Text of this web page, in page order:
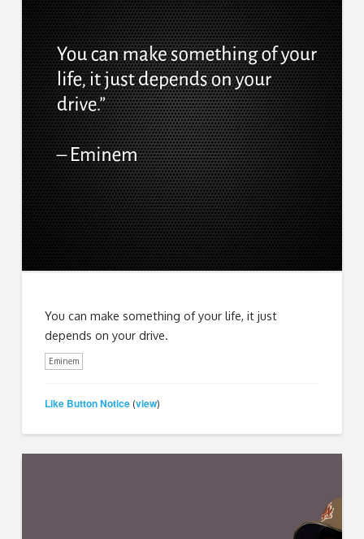
You can make something of your life, it just
depends on your drive.
Eminem
Like Button Notice (view)